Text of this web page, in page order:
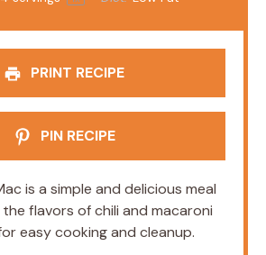
PRINT RECIPE
PIN RECIPE
is a simple and delicious meal
flavors of chili and macaroni
easy cooking and cleanup.